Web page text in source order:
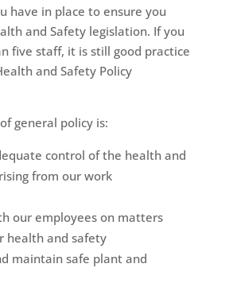
have in place to ensure you
and Safety legislation. If you
five staff, it is still good practice
and Safety Policy
general policy is:
control of the health and
from our work
our employees on matters
health and safety
maintain safe plant and